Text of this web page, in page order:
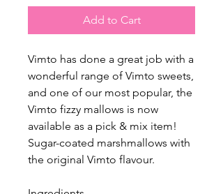
Add to Cart
Vimto has done a great job with a
wonderful range of Vimto sweets,
and one of our most popular, the
Vimto fizzy mallows is now
available as a pick & mix item!
Sugar-coated marshmallows with
the original Vimto flavour.